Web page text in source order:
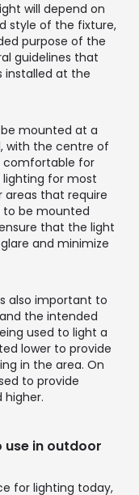
will depend on
style of the fixture,
purpose of the
guidelines that
installed at the
mounted at a
with the centre of
comfortable for
for most
areas that require
to be mounted
that the light
and minimize
also important to
the intended
used to light a
lower to provide
in the area. On
to provide
in outdoor
for lighting today,